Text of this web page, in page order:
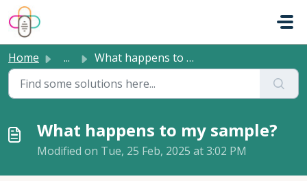
Skip to main content
Home ... What happens to my sample?
What happens to my sample?
Modified on Tue, 25 Feb, 2025 at 3:02 PM